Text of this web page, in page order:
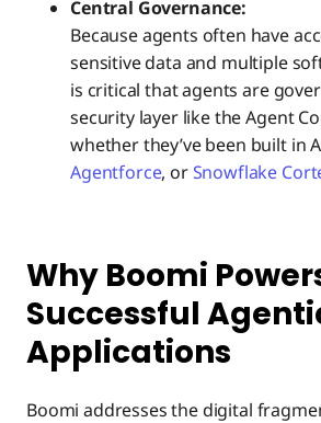
Central Governance:
Because agents often have
sensitive data and multiple
is critical that agents are
security layer like the Agent
whether they’ve been built in
Agentforce, orSnowflake
Why Boomi
Successful
Applications
Boomi addresses the digital